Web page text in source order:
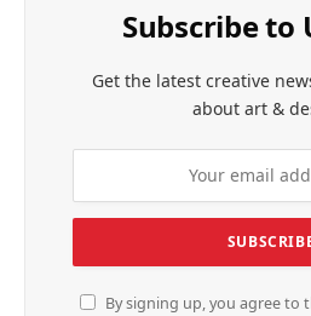
Subscribe to
Get the latest creative
about art &
By signing up, you agree to